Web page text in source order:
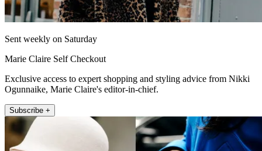
Sent weekly on Saturday
Marie Claire Self Checkout
Exclusive access to expert shopping and styling advice from Nikki
Ogunnaike, Marie Claire's editor-in-chief.
Subscribe +